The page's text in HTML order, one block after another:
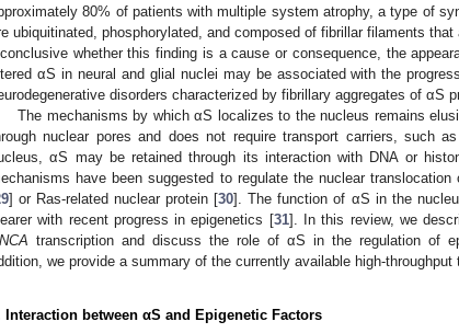
80% of patients with multiple system atrophy, a type of
ubiquitinated, phosphorylated, and composed of fibrillar filaments
whether this finding is a cause or consequence, the
αS in neural and glial nuclei may be associated with the
disorders characterized by fibrillary aggregates of αS
The mechanisms by which αS localizes to the nucleus remains
nuclear pores and does not require transport carriers, such
αS may be retained through its interaction with DNA or
have been suggested to regulate the nuclear
] or Ras-related nuclear protein [30]. The function of αS in the
with recent progress in epigenetics [31]. In this review, we
transcription and discuss the role of αS in the regulation of
we provide a summary of the currently available high-throughput
Interaction between αS and Epigenetic Factors